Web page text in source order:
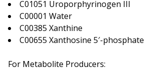
C01051 Uroporphyrinogen III
C00001 Water
C00385 Xanthine
C00655 Xanthosine 5′-phosphate
For Metabolite Producers: